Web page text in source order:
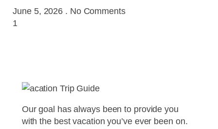
June 5, 2026
No Comments
Our goal has always been to provide you
with the best vacation you’ve ever been on.